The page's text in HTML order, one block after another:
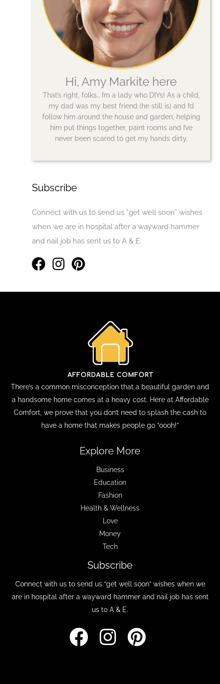
Hi, Amy Markite here
That’s right, folks… I’m a lady who DIYs! As a child,
my dad was my best friend (he still is) and I’d
follow him around the house and garden, helping
him put things together, paint rooms and I’ve
never been scared to get my hands dirty.
Subscribe
Connect with us to send us “get well soon” wishes
when we are in hospital after a wayward hammer
and nail job has sent us to A & E.
There’s a common misconception that a beautiful garden and
a handsome home comes at a heavy cost. Here at Affordable
Comfort, we prove that you don’t need to splash the cash to
have a home that makes people go “oooh!”
Explore More
Business
Education
Fashion
Health & Wellness
Love
Money
Tech
Subscribe
Connect with us to send us “get well soon” wishes when we
are in hospital after a wayward hammer and nail job has sent
us to A & E.